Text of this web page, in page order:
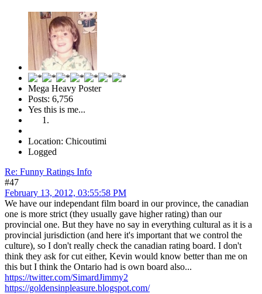
Mega Heavy Poster
Posts: 6,756
Yes this is me...
Location: Chicoutimi
Logged
Re: Funny Ratings Info
#47
February 13, 2012, 03:55:58 PM
We have our independant film board in our province, the canadian
one is more strict (they usually gave higher rating) than our
provincial one. But they have no say in everything cultural as it is a
provincial jurisdiction (and here it's important that we control the
culture), so I don't really check the canadian rating board. I don't
think they ask for cut either, Kevin would know better than me on
this but I think the Ontario had is own board also...
https://twitter.com/SimardJimmy2
https://goldensinpleasure.blogspot.com/